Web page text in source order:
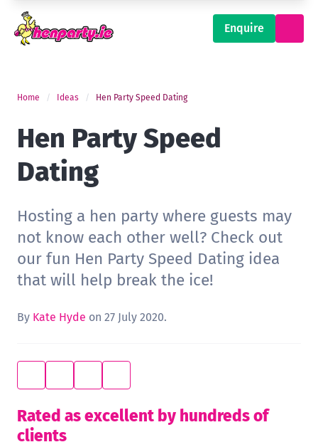
Enquire
Home Ideas Hen Party Speed Dating
Hen Party Speed
Dating
Hosting a hen party where guests may
not know each other well? Check out
our fun Hen Party Speed Dating idea
that will help break the ice!
By Kate Hyde on 27 July 2020.
Rated as excellent by hundreds of
clients